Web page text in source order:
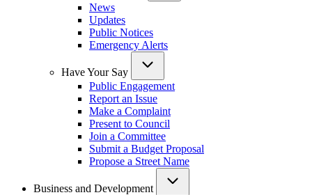
News
Updates
Public Notices
Emergency Alerts
Have Your Say
Public Engagement
Report an Issue
Make a Complaint
Present to Council
Join a Committee
Submit a Budget Proposal
Propose a Street Name
Business and Development